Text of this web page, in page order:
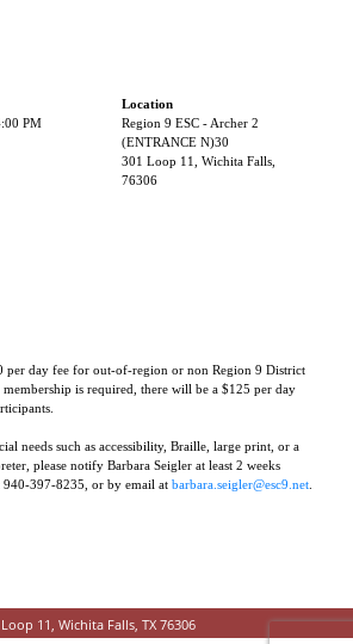
Location
PM
Region 9 ESC - Archer 2
(ENTRANCE N)30
301 Loop 11, Wichita Falls,
76306
per day fee for out-of-region or non Region 9 District
is required, there will be a $125 per day
needs such as accessibility, Braille, large print, or a
please notify Barbara Seigler at least 2 weeks
940-397-8235, or by email at barbara.seigler@esc9.net
11, Wichita Falls, TX 76306